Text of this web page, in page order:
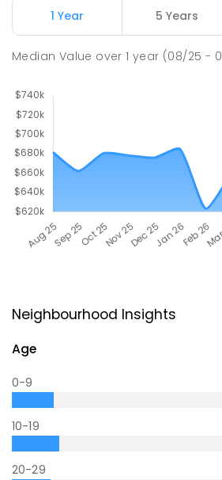
1 Year 5 Years
Median Value over1 year (08/25 -
Neighbourhood Insights
Age
0-9
10-19
20-29